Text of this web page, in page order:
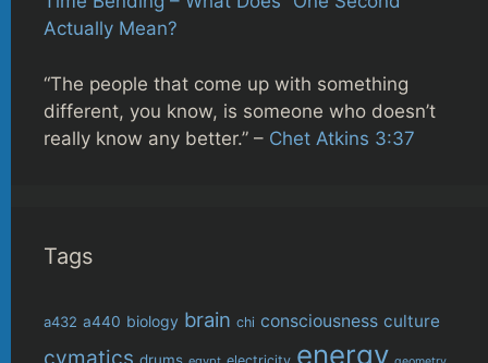
Actually Mean?
“The people that come up with something
different, you know, is someone who doesn’t
really know any better.” – Chet Atkins 3:37
Tags
a432 a440 biology brain chi consciousness culture
cymatics drums energy